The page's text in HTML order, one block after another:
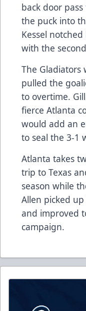
back door
the puck into
Kessel
with the
The Gladiators
pulled the
to overtime.
fierce Atlanta
would add an
to seal the 3-1
Atlanta takes
trip to Texas
season while
Allen picked
and improved
campaign.